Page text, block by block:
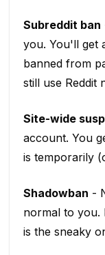
Subreddit ban
you. You'll get
banned from
still use Reddit
Site-wide
account. You
is temporarily
Shadowban -
normal to you.
is the sneaky